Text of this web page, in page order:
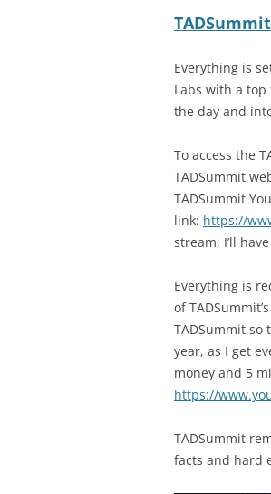
TADSummit
Everything is
Labs with a
the day and
To access the
TADSummit
TADSummit
link: https://
stream, I’ll
Everything is
of
TADSummit so
year, as I get
money and 5
https://
TADSummit
facts and hard